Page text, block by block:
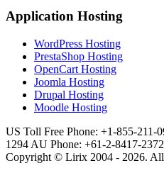
Application Hosting
WordPress Hosting
PrestaShop Hosting
OpenCart Hosting
Joomla Hosting
Drupal Hosting
Moodle Hosting
US Toll Free Phone: +1-855-211-
1294 AU Phone: +61-2-8417-2372
Copyright © Lirix 2004 - 2026. All